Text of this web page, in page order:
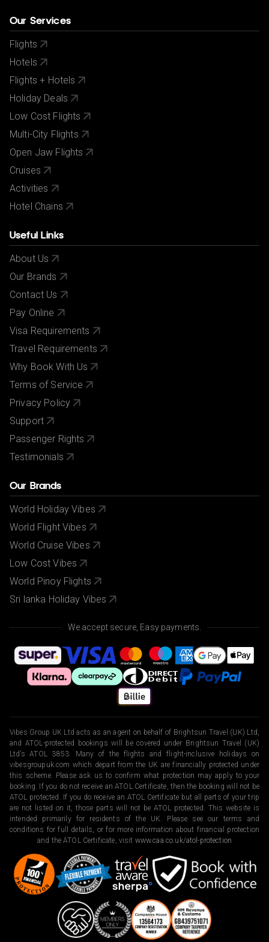
Our Services
Flights
Hotels
Flights + Hotels
Holiday Deals
Low Cost Flights
Multi-City Flights
Open Jaw Flights
Cruises
Activities
Hotel Chains
Useful Links
About Us
Our Brands
Contact Us
Pay Online
Visa Requirements
Travel Requirements
Why Book With Us
Terms of Service
Privacy Policy
Support
Passenger Rights
Testimonials
Our Brands
World Holiday Vibes
World Flight Vibes
World Cruise Vibes
Low Cost Vibes
World Pinoy Flights
Sri lanka Holiday Vibes
We accept secure, Easy payments.
Vibes Group UK Ltd acts as an agent on behalf of Brightsun Travel (UK) Ltd,
and ATOL-protected bookings will be covered under Brightsun Travel (UK)
Ltd’s ATOL 3853. Many of the flights and flight-inclusive holidays on
vibesgroupuk.com which depart from the UK are financially protected under
this scheme. Please ask us to confirm what protection may apply to your
booking. If you do not receive an ATOL Certificate, then the booking will not be
ATOL protected. If you do receive an ATOL Certificate but all parts of your trip
are not listed on it, those parts will not be ATOL protected. This website is
intended primarily for residents of the UK. Please see our terms and
conditions for full details, or for more information about financial protection
and the ATOL Certificate, visit www.caa.co.uk/atol-protection